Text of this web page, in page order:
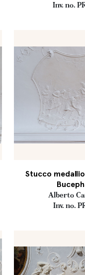
Inv. no.
Stucco
Alberto
Inv. no.